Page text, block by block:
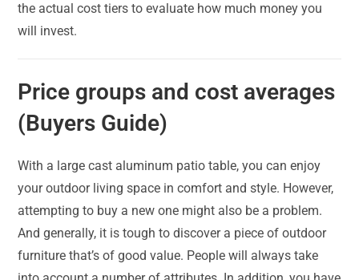
the actual cost tiers to evaluate how much money you
will invest.
Price groups and cost averages
(Buyers Guide)
With a large cast aluminum patio table, you can enjoy
your outdoor living space in comfort and style. However,
attempting to buy a new one might also be a problem.
And generally, it is tough to discover a piece of outdoor
furniture that’s of good value. People will always take